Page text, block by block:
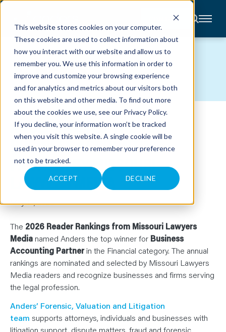
This website stores cookies on your computer.
These cookies are used to collect information about
how you interact with our website and allow us to
remember you. We use this information in order to
improve and customize your browsing experience
and for analytics and metrics about our visitors both
on this website and other media. To find out more
about the cookies we use, see our Privacy Policy.
If you decline, your information won’t be tracked
when you visit this website. A single cookie will be
used in your browser to remember your preference
not to be tracked.
ACCEPT DECLINE
CONTACT
About
Accounting
Advisory
Industries
Client
Center
C
A
R
E
S
E
N
T
S
L
E
A
N
O
R
E
A
NEWS
ANDERS VOTED THE TOP
BUSINESS ACCOUNTING
PARTNER BY MISSOURI
LAWYERS MEDIA
May 13, 2026
The 2026 Reader Rankings from Missouri Lawyers
Medianamed Anders the top winner for Business
Accounting Partnerin the Financial category. The annual
rankings are nominated and selected by Missouri Lawyers
Media readers and recognize businesses and firms serving
the legal profession.
Anders’ Forensic, Valuation and Litigation
team supports attorneys, individuals and businesses with
litigation support, dispute matters, fraud and forensic